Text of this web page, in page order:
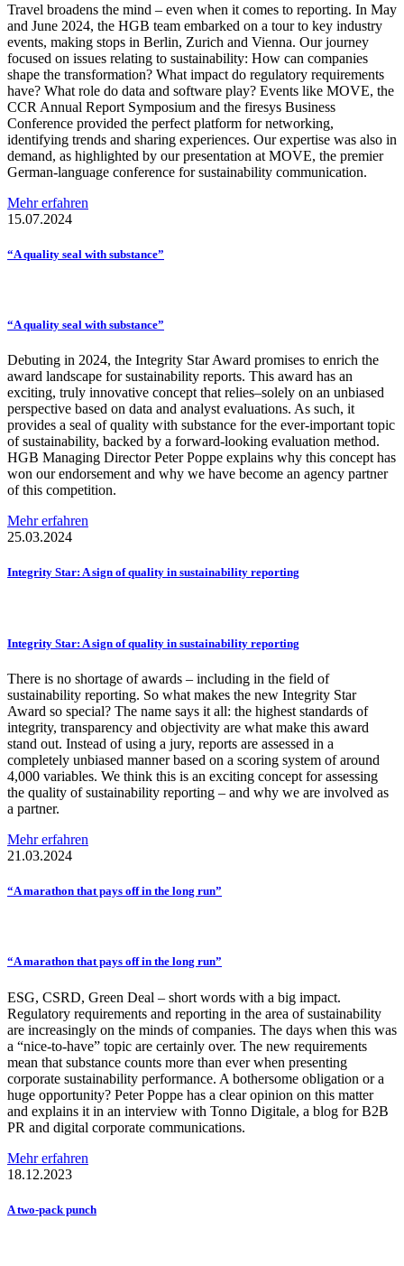
Travel broadens the mind – even when it comes to reporting. In May
and June 2024, the HGB team embarked on a tour to key industry
events, making stops in Berlin, Zurich and Vienna. Our journey
focused on issues relating to sustainability: How can companies
shape the transformation? What impact do regulatory requirements
have? What role do data and software play? Events like MOVE, the
CCR Annual Report Symposium and the firesys Business
Conference provided the perfect platform for networking,
identifying trends and sharing experiences. Our expertise was also in
demand, as highlighted by our presentation at MOVE, the premier
German-language conference for sustainability communication.
Mehr erfahren
15.07.2024
“A quality seal with substance”
“A quality seal with substance”
Debuting in 2024, the Integrity Star Award promises to enrich the
award landscape for sustainability reports. This award has an
exciting, truly innovative concept that relies–solely on an unbiased
perspective based on data and analyst evaluations. As such, it
provides a seal of quality with substance for the ever-important topic
of sustainability, backed by a forward-looking evaluation method.
HGB Managing Director Peter Poppe explains why this concept has
won our endorsement and why we have become an agency partner
of this competition.
Mehr erfahren
25.03.2024
Integrity Star: A sign of quality in sustainability reporting
Integrity Star: A sign of quality in sustainability reporting
There is no shortage of awards – including in the field of
sustainability reporting. So what makes the new Integrity Star
Award so special? The name says it all: the highest standards of
integrity, transparency and objectivity are what make this award
stand out. Instead of using a jury, reports are assessed in a
completely unbiased manner based on a scoring system of around
4,000 variables. We think this is an exciting concept for assessing
the quality of sustainability reporting – and why we are involved as
a partner.
Mehr erfahren
21.03.2024
“A marathon that pays off in the long run”
“A marathon that pays off in the long run”
ESG, CSRD, Green Deal – short words with a big impact.
Regulatory requirements and reporting in the area of sustainability
are increasingly on the minds of companies. The days when this was
a “nice-to-have” topic are certainly over. The new requirements
mean that substance counts more than ever when presenting
corporate sustainability performance. A bothersome obligation or a
huge opportunity? Peter Poppe has a clear opinion on this matter
and explains it in an interview with Tonno Digitale, a blog for B2B
PR and digital corporate communications.
Mehr erfahren
18.12.2023
A two-pack punch